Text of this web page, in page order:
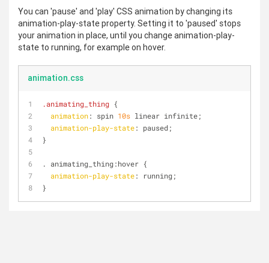
You can 'pause' and 'play' CSS animation by changing its
animation-play-state property. Setting it to 'paused' stops
your animation in place, until you change animation-play-
state to running, for example on hover.
animation.css
.animating_thing {
animation: spin 10s linear infinite;
animation-play-state: paused;
}
. animating_thing:hover {
animation-play-state: running;
}